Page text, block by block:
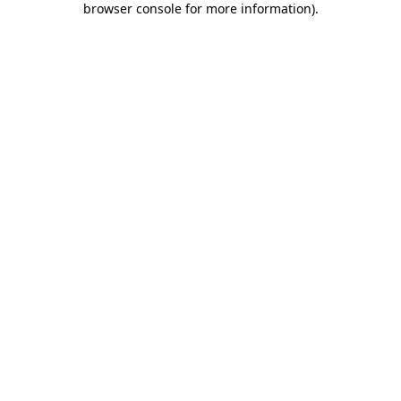
browser console for more information).